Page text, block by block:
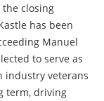
closing
has been
Manuel
to serve as
industry veterans
term, driving